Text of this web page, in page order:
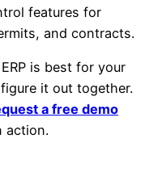
features for
and contracts.
is best for your
it out together.
a free demo
action.